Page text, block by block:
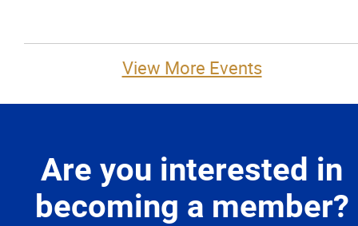
View More Events
Are you interested in
becoming a member?